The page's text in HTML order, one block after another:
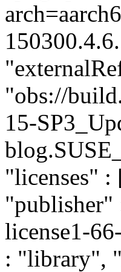
"obs://
15-
"licenses"
"publisher"
license1-
: "library",